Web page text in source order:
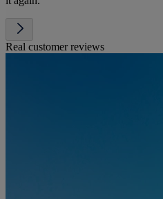
Real customer reviews